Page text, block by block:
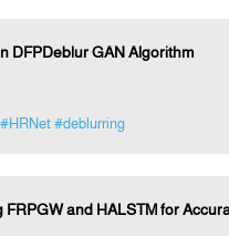
DFPDeblur GAN Algorithm
#HRNet #deblurring
and HALSTM for